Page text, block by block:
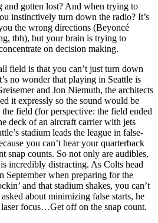
and gotten lost? And when trying to
instinctively turn down the radio? It’s
the wrong directions (Beyoncé
tbh), but your brain is trying to
on decision making.
field is that you can’t just turn down
no wonder that playing in Seattle is
and Jon Niemuth, the architects
it expressly so the sound would be
field (for perspective: the field ended
deck of an aircraft carrier with jets
stadium leads the league in false-
you can’t hear your quarterback
snap counts. So not only are audibles,
incredibly distracting. As Colts head
September when preparing for the
and that stadium shakes, you can’t
about minimizing false starts, he
focus…Get off on the snap count.